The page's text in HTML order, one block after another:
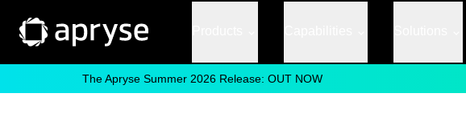
The Apryse Summer 2026 Release: OUT NOW